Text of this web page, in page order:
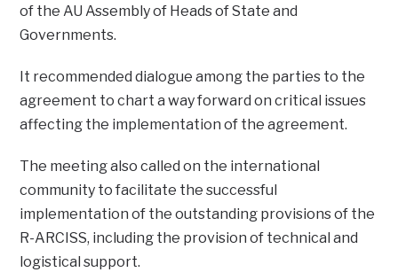
of the AU Assembly of Heads of State and
Governments.
It recommended dialogue among the parties to the
agreement to chart a way forward on critical issues
affecting the implementation of the agreement.
The meeting also called on the international
community to facilitate the successful
implementation of the outstanding provisions of the
R-ARCISS, including the provision of technical and
logistical support.